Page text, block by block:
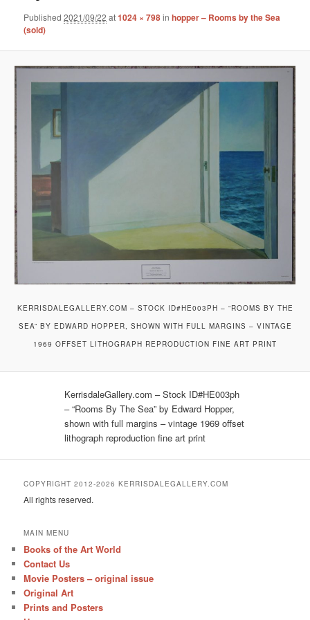
Published2021/09/22 at1024 × 798inhopper – Rooms by the Sea
(sold)
KERRISDALEGALLERY.COM – STOCK ID#HE003PH – “ROOMS BY THE
SEA” BY EDWARD HOPPER, SHOWN WITH FULL MARGINS – VINTAGE
1969 OFFSET LITHOGRAPH REPRODUCTION FINE ART PRINT
KerrisdaleGallery.com – Stock ID#HE003ph
– “Rooms By The Sea” by Edward Hopper,
shown with full margins – vintage 1969 offset
lithograph reproduction fine art print
COPYRIGHT 2012-2026 KERRISDALEGALLERY.COM
All rights reserved.
MAIN MENU
Books of the Art World
Contact Us
Movie Posters – original issue
Original Art
Prints and Posters